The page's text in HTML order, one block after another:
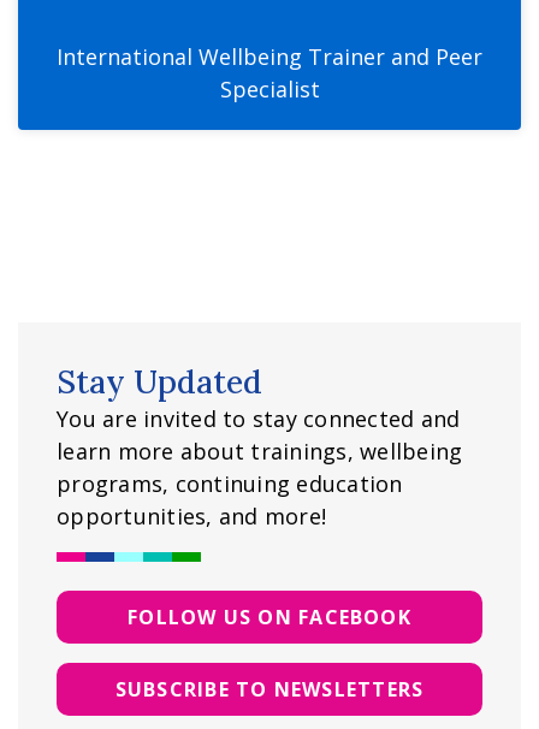
International Wellbeing Trainer and Peer
Specialist
Stay Updated
You are invited to stay connected and
learn more about trainings, wellbeing
programs, continuing education
opportunities, and more!
FOLLOW US ON FACEBOOK
SUBSCRIBE TO NEWSLETTERS